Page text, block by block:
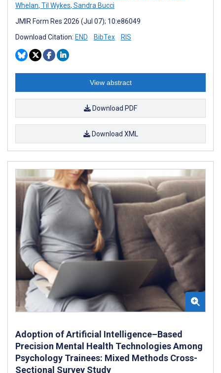
Whelan, Til Wykes, Sandra Bucci
JMIR Form Res 2026 (Jul 07); 10:e86049
Download Citation: END BibTex RIS
View abstract
Download PDF
Download XML
Adoption of Artificial Intelligence–Based
Precision Mental Health Technologies Among
Psychology Trainees: Mixed Methods Cross-
Sectional Survey Study